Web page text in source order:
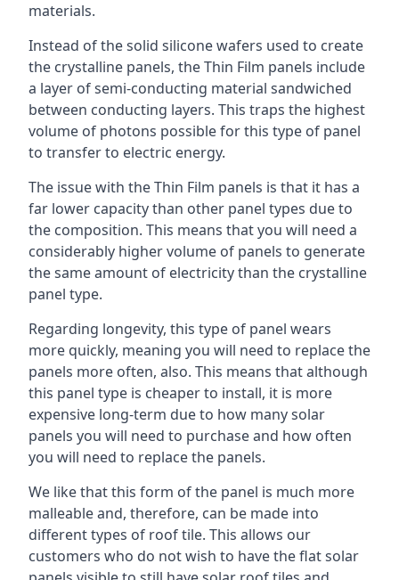
materials.
Instead of the solid silicone wafers used to create
the crystalline panels, the Thin Film panels include
a layer of semi-conducting material sandwiched
between conducting layers. This traps the highest
volume of photons possible for this type of panel
to transfer to electric energy.
The issue with the Thin Film panels is that it has a
far lower capacity than other panel types due to
the composition. This means that you will need a
considerably higher volume of panels to generate
the same amount of electricity than the crystalline
panel type.
Regarding longevity, this type of panel wears
more quickly, meaning you will need to replace the
panels more often, also. This means that although
this panel type is cheaper to install, it is more
expensive long-term due to how many solar
panels you will need to purchase and how often
you will need to replace the panels.
We like that this form of the panel is much more
malleable and, therefore, can be made into
different types of roof tile. This allows our
customers who do not wish to have the flat solar